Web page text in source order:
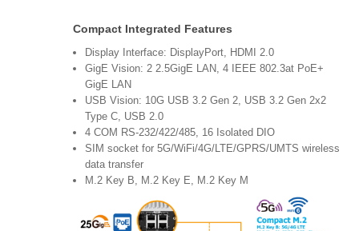
Compact Integrated Features
Display Interface: DisplayPort, HDMI 2.0
GigE Vision: 2 2.5GigE LAN, 4 IEEE 802.3at PoE+
GigE LAN
USB Vision: 10G USB 3.2 Gen 2, USB 3.2 Gen 2x2
Type C, USB 2.0
4 COM RS-232/422/485, 16 Isolated DIO
SIM socket for 5G/WiFi/4G/LTE/GPRS/UMTS wireless
data transfer
M.2 Key B, M.2 Key E, M.2 Key M